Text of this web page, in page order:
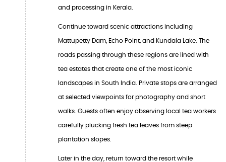
and processing in Kerala.
Continue toward scenic attractions including
Mattupetty Dam, Echo Point, and Kundala Lake. The
roads passing through these regions are lined with
tea estates that create one of the most iconic
landscapes in South India. Private stops are arranged
at selected viewpoints for photography and short
walks. Guests often enjoy observing local tea workers
carefully plucking fresh tea leaves from steep
plantation slopes.
Later in the day, return toward the resort while